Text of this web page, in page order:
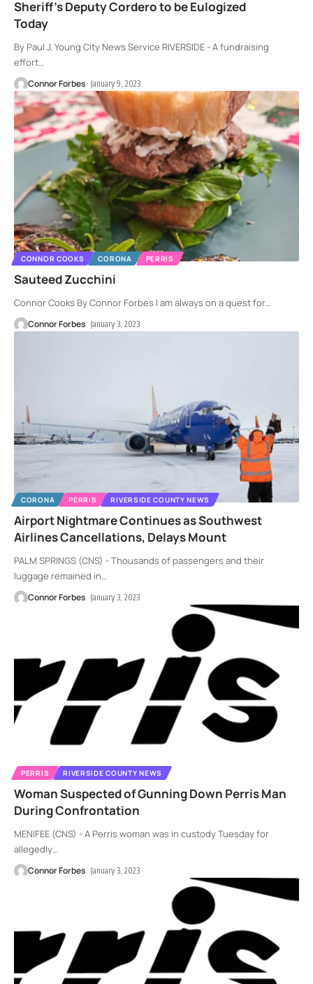
Sheriff’s Deputy Cordero to be Eulogized
Today
By Paul J. Young City News Service RIVERSIDE - A fundraising
effort
Connor Forbes January 9, 2023
CONNOR COOKS CORONA PERRIS
Sauteed Zucchini
Connor Cooks By Connor Forbes I am always on a quest for…
Connor Forbes January 3, 2023
CORONA PERRIS RIVERSIDE COUNTY NEWS
Airport Nightmare Continues as Southwest
Airlines Cancellations, Delays Mount
PALM SPRINGS (CNS) - Thousands of passengers and their
luggage remained in…
Connor Forbes January 3, 2023
PERRIS RIVERSIDE COUNTY NEWS
Woman Suspected of Gunning Down Perris Man
During Confrontation
MENIFEE (CNS) - A Perris woman was in custody Tuesday for
allegedly…
Connor Forbes January 3, 2023